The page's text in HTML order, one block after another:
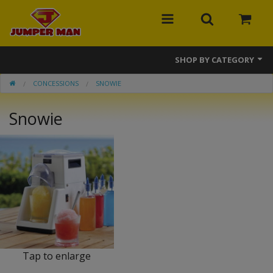
SHOP BY CATEGORY
Bounce Houses
Combos
Slides
Obstacle Courses
Events
MEGA Line
Interactive Games
CONCESSIONS SNOWIE
Snowie
Tap to enlarge